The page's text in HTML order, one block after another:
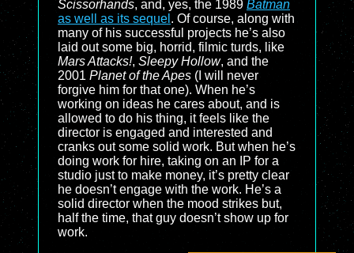
Scissorhands, and, yes, the 1989 Batman
as well as its sequel . Of course, along with
many of his successful projects he’s also
laid out some big, horrid, filmic turds, like
Mars Attacks!, Sleepy Hollow, and the
2001 Planet of the Apes (I will never
forgive him for that one). When he’s
working on ideas he cares about, and is
allowed to do his thing, it feels like the
director is engaged and interested and
cranks out some solid work. But when he’s
doing work for hire, taking on an IP for a
studio just to make money, it’s pretty clear
he doesn’t engage with the work. He’s a
solid director when the mood strikes but,
half the time, that guy doesn’t show up for
work.